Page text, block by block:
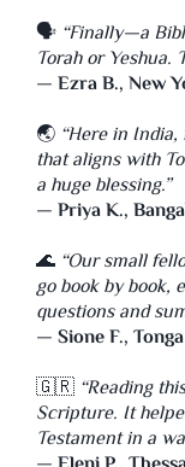
🗣️ “Finally—a
Torah or Yeshua.
— Ezra B., New
🌏 “Here in
that aligns with
a huge blessing.”
— Priya K.,
🌊 “Our small
go book by book,
questions and
— Sione F., Tonga
🇬🇷 “Reading
Scripture. It
Testament in a